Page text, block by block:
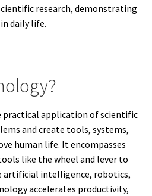
research, demonstrating
daily life.
practical application of scientific
and create tools, systems,
human life. It encompasses
like the wheel and lever to
artificial intelligence, robotics,
accelerates productivity,